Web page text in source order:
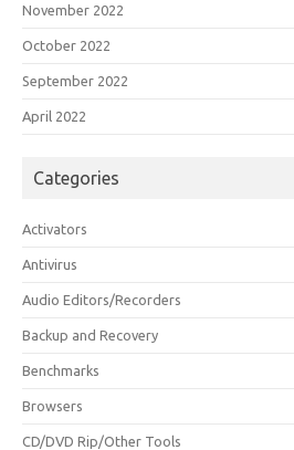
November 2022
October 2022
September 2022
April 2022
Categories
Activators
Antivirus
Audio Editors/Recorders
Backup and Recovery
Benchmarks
Browsers
CD/DVD Rip/Other Tools